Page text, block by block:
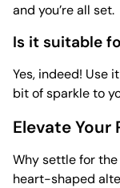
and you’re all set.
Is it suitable
Yes, indeed! Use
bit of sparkle to
Elevate Your
Why settle for the
heart-shaped